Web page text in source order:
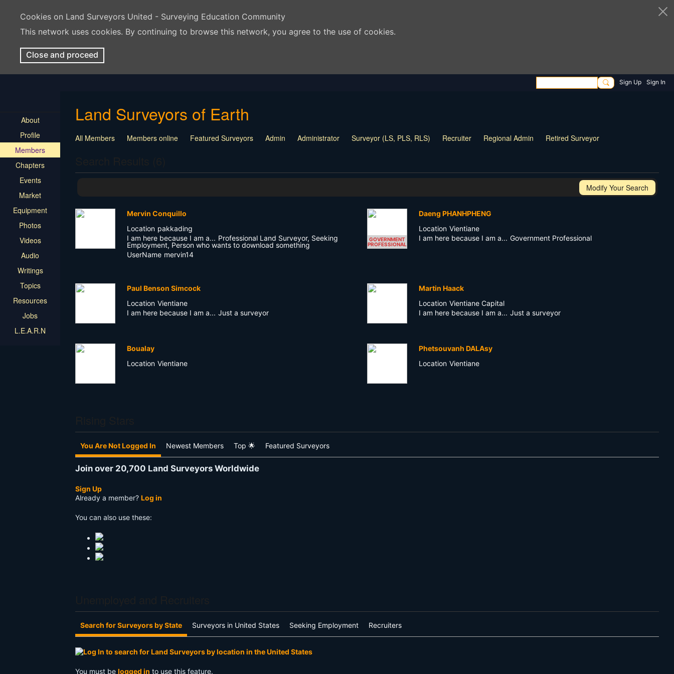
Cookies on Land Surveyors United - Surveying Education Community
This network uses cookies. By continuing to browse this network, you agree to the use of cookies.
Close and proceed
Sign Up Sign In
About
Profile
Members
Chapters
Events
Market
Equipment
Photos
Videos
Audio
Writings
Topics
Resources
Jobs
L.E.A.R.N
Land Surveyors of Earth
All Members Members online Featured Surveyors Admin Administrator Surveyor (LS, PLS, RLS) Recruiter Regional Admin
Retired Surveyor
Modify Your Search
Mervin Conquillo
Location pakkading
I am here because I am a... Professional Land Surveyor, Seeking
Employment, Person who wants to download something
UserName mervin14
GOVERNMENT
PROFESSIONAL
Daeng PHANHPHENG
Location Vientiane
I am here because I am a... Government Professional
Paul Benson Simcock
Location Vientiane
I am here because I am a... Just a surveyor
Martin Haack
Location Vientiane Capital
I am here because I am a... Just a surveyor
Boualay
Location Vientiane
Phetsouvanh DALAsy
Location Vientiane
You Are Not Logged In Newest Members Top 🌟 Featured Surveyors
Join over 20,700 Land Surveyors Worldwide
Sign Up
Already a member? Log in
You can also use these:
Search for Surveyors by State Surveyors in United States Seeking Employment Recruiters
You must be logged in to use this feature.